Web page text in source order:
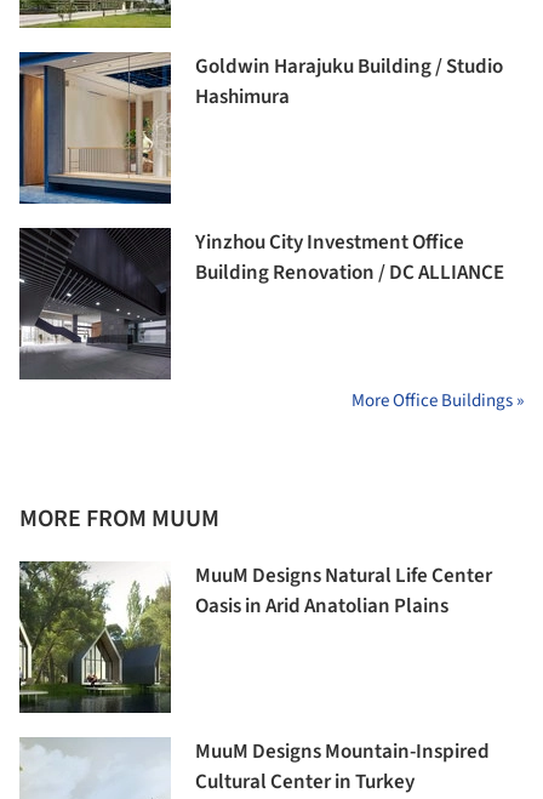
Goldwin Harajuku Building / Studio
Hashimura
Yinzhou City Investment Office
Building Renovation / DC ALLIANCE
More Office Buildings »
MORE FROM MUUM
MuuM Designs Natural Life Center
Oasis in Arid Anatolian Plains
MuuM Designs Mountain-Inspired
Cultural Center in Turkey